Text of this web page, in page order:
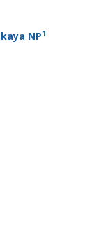
NP1